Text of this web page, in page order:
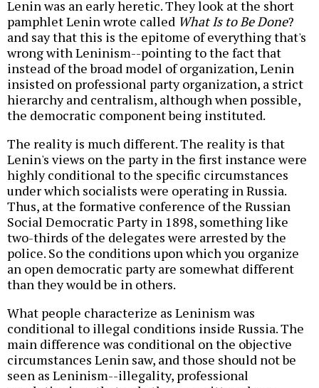
Lenin was an early heretic. They look at the short
pamphlet Lenin wrote called What Is to Be Done?
and say that this is the epitome of everything that's
wrong with Leninism--pointing to the fact that
instead of the broad model of organization, Lenin
insisted on professional party organization, a strict
hierarchy and centralism, although when possible,
the democratic component being instituted.
The reality is much different. The reality is that
Lenin's views on the party in the first instance were
highly conditional to the specific circumstances
under which socialists were operating in Russia.
Thus, at the formative conference of the Russian
Social Democratic Party in 1898, something like
two-thirds of the delegates were arrested by the
police. So the conditions upon which you organize
an open democratic party are somewhat different
than they would be in others.
What people characterize as Leninism was
conditional to illegal conditions inside Russia. The
main difference was conditional on the objective
circumstances Lenin saw, and those should not be
seen as Leninism--illegality, professional